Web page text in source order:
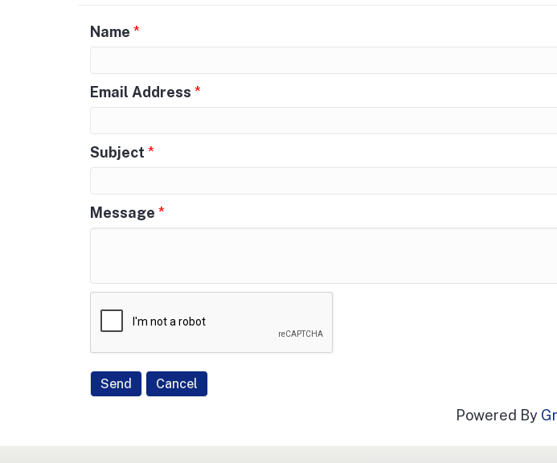
Name *
Email Address *
Subject *
Message *
Powered By